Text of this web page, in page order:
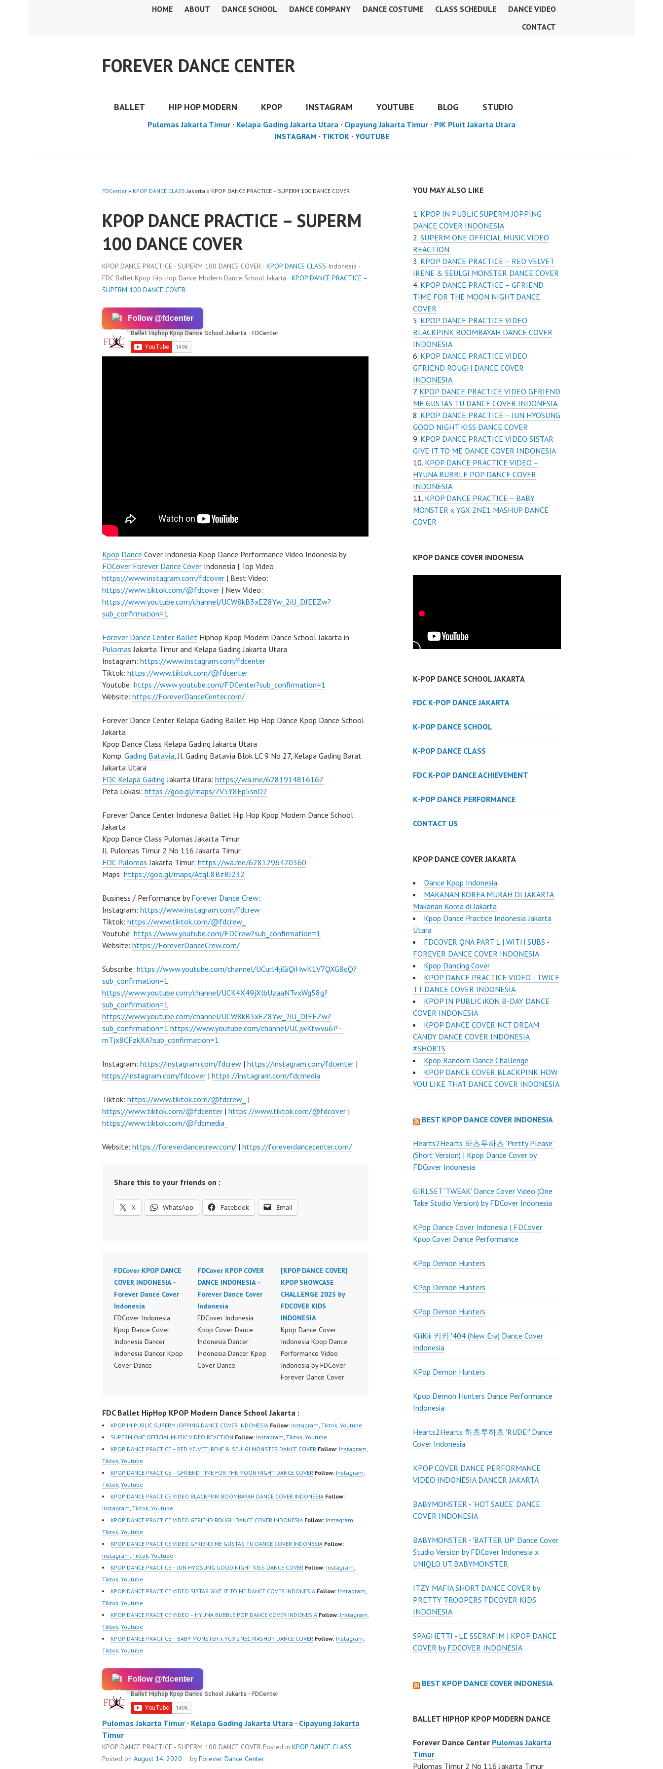
HOME ABOUT DANCE SCHOOL DANCE COMPANY DANCE COSTUME CLASS SCHEDULE
DANCE VIDEO
CONTACT
FOREVER DANCE CENTER
BALLET HIP HOP MODERN KPOP INSTAGRAM YOUTUBE BLOG STUDIO
Pulomas Jakarta Timur · Kelapa Gading Jakarta Utara · Cipayung Jakarta Timur · PIK Pluit Jakarta Utara
INSTAGRAM · TIKTOK· YOUTUBE
FDCenter » KPOP DANCE CLASS Jakarta » KPOP DANCE PRACTICE – SUPERM 100 DANCE COVER
KPOP DANCE PRACTICE – SUPERM
100 DANCE COVER
KPOP DANCE PRACTICE - SUPERM 100 DANCE COVER · KPOP DANCE CLASS Indonesia ·
FDC Ballet Kpop Hip Hop Dance Modern Dance School Jakarta · KPOP DANCE PRACTICE –
SUPERM 100 DANCE COVER
Follow @fdcenter
Kpop Dance Cover Indonesia Kpop Dance Performance Video Indonesia by
FDCover Forever Dance Cover Indonesia | Top Video:
https://www.instagram.com/fdcover | Best Video:
https://www.tiktok.com/@fdcover | New Video:
https://www.youtube.com/channel/UCW8kB3xEZ8Yw_2iU_DJEEZw?
sub_confirmation=1
Forever Dance Center Ballet Hiphop Kpop Modern Dance School Jakarta in
Pulomas Jakarta Timur and Kelapa Gading Jakarta Utara
Instagram: https://www.instagram.com/fdcenter
Tiktok: https://www.tiktok.com/@fdcenter
Youtube: https://www.youtube.com/FDCenter?sub_confirmation=1
Website: https://ForeverDanceCenter.com/
Forever Dance Center Kelapa Gading Ballet Hip Hop Dance Kpop Dance School
Jakarta
Kpop Dance Class Kelapa Gading Jakarta Utara
Komp. Gading Batavia, Jl. Gading Batavia Blok LC 9 No 27, Kelapa Gading Barat
Jakarta Utara
FDC Kelapa Gading Jakarta Utara: https://wa.me/6281914816167
Peta Lokasi: https://goo.gl/maps/7V5Y8Ep5snD2
Forever Dance Center Indonesia Ballet Hip Hop Kpop Modern Dance School
Jakarta
Kpop Dance Class Pulomas Jakarta Timur
Jl. Pulomas Timur 2 No 116 Jakarta Timur
FDC Pulomas Jakarta Timur: https://wa.me/6281296420360
Maps: https://goo.gl/maps/AtqL8BzBJ232
Business / Performance byForever Dance Crew:
Instagram: https://www.instagram.com/fdcrew
Tiktok: https://www.tiktok.com/@fdcrew_
Youtube: https://www.youtube.com/FDCrew?sub_confirmation=1
Website: https://ForeverDanceCrew.com/
Subscribe: https://www.youtube.com/channel/UCurl4jiGiQiHwK1V7QXG8qQ?
sub_confirmation=1
https://www.youtube.com/channel/UCK4X49jXlbUzaaNTvxWg58g?
sub_confirmation=1
https://www.youtube.com/channel/UCW8kB3xEZ8Yw_2iU_DJEEZw?
sub_confirmation=1 https://www.youtube.com/channel/UCjwKtwvu6P–
mTjx8CFzkXA?sub_confirmation=1
Instagram: https://instagram.com/fdcrew | https://instagram.com/fdcenter |
https://instagram.com/fdcover | https://instagram.com/fdcmedia
Tiktok: https://www.tiktok.com/@fdcrew_ |
https://www.tiktok.com/@fdcenter | https://www.tiktok.com/@fdcover |
https://www.tiktok.com/@fdcmedia_
Website: https://foreverdancecrew.com/ | https://foreverdancecenter.com/
Share this to your friends on :
X WhatsApp Facebook Email
FDCover KPOP DANCE
COVER INDONESIA –
Forever Dance Cover
Indonesia
FDCover Indonesia
Kpop Dance Cover
Indonesia Dancer
Indonesia Dancer Kpop
Cover Dance
Dancer Jakarta by
Forever Dance Cover
Indonesia FDCover
Indonesia | Top Video:
https://www.instagram.co
m/fdcrew | Best Video:
https://www.youtube.co
m/channel/UCurl4jiGiQiH
wK1V7QXG8qQ?
sub_confirmation=1 |
New Video:
https://www.tiktok.com/
@fdcrew_ | Contact:
https://wa.me/6285614
81616 |
https://ForeverDanceCre
w.com/ Forever Dance
Center Ballet…
FDCover KPOP COVER
DANCE INDONESIA –
Forever Dance Cover
Indonesia
FDCover Indonesia
Kpop Cover Dance
Indonesia Dancer
Indonesia Dancer Kpop
Cover Dance
Dancer Jakarta by
Forever Dance Cover
Indonesia FDCover
Indonesia | Top Video:
m/fdcrew | Best Video:
m/channel/UCurl4jiGiQiH
sub_confirmation=1 |
https://www.tiktok.com/
https://wa.me/6285614
https://ForeverDanceCre
Center Ballet…
[KPOP DANCE COVER]
KPOP SHOWCASE
CHALLENGE 2023 by
FDCOVER KIDS
INDONESIA
Kpop Dance Cover
Indonesia Kpop Dance
Performance Video
Indonesia by FDCover
Forever Dance Cover
m/fdcover | Best Video:
https://www.tiktok.com/
@fdcover | New Video:
https://www.youtube.co
Z8Yw_2iU_DJEEZw?
Forever Dance Center
Modern Dance School
Jakarta Timur and
Utara Instagram:
m/fdcenter Tiktok:
@fdcenter…
FDC Ballet HipHop KPOP Modern Dance School Jakarta :
KPOP IN PUBLIC SUPERM JOPPING DANCE COVER INDONESIA Follow: Instagram, Tiktok, Youtube
SUPERM ONE OFFICIAL MUSIC VIDEO REACTION Follow: Instagram, Tiktok, Youtube
KPOP DANCE PRACTICE – RED VELVET IRENE & SEULGI MONSTER DANCE COVER Follow: Instagram,
Tiktok, Youtube
KPOP DANCE PRACTICE – GFRIEND TIME FOR THE MOON NIGHT DANCE COVER Follow: Instagram,
Tiktok, Youtube
KPOP DANCE PRACTICE VIDEO BLACKPINK BOOMBAYAH DANCE COVER INDONESIA Follow:
Instagram, Tiktok, Youtube
KPOP DANCE PRACTICE VIDEO GFRIEND ROUGH DANCE COVER INDONESIA Follow: Instagram,
Tiktok, Youtube
KPOP DANCE PRACTICE VIDEO GFRIEND ME GUSTAS TU DANCE COVER INDONESIA Follow:
Instagram, Tiktok, Youtube
KPOP DANCE PRACTICE – JUN HYOSUNG GOOD NIGHT KISS DANCE COVER Follow: Instagram,
Tiktok, Youtube
KPOP DANCE PRACTICE VIDEO SISTAR GIVE IT TO ME DANCE COVER INDONESIA Follow: Instagram,
Tiktok, Youtube
KPOP DANCE PRACTICE VIDEO – HYUNA BUBBLE POP DANCE COVER INDONESIA Follow: Instagram,
Tiktok, Youtube
KPOP DANCE PRACTICE – BABY MONSTER x YGX 2NE1 MASHUP DANCE COVER Follow: Instagram,
Tiktok, Youtube
Follow @fdcenter
Pulomas Jakarta Timur · Kelapa Gading Jakarta Utara · Cipayung Jakarta
Timur
KPOP DANCE PRACTICE - SUPERM 100 DANCE COVER Posted in KPOP DANCE CLASS
Posted on August 14, 2020 byForever Dance Center
YOU MAY ALSO LIKE
KPOP IN PUBLIC SUPERM JOPPING
DANCE COVER INDONESIA
SUPERM ONE OFFICIAL MUSIC VIDEO
REACTION
KPOP DANCE PRACTICE – RED VELVET
IRENE & SEULGI MONSTER DANCE COVER
KPOP DANCE PRACTICE – GFRIEND
TIME FOR THE MOON NIGHT DANCE
COVER
KPOP DANCE PRACTICE VIDEO
BLACKPINK BOOMBAYAH DANCE COVER
INDONESIA
KPOP DANCE PRACTICE VIDEO
GFRIEND ROUGH DANCE COVER
INDONESIA
KPOP DANCE PRACTICE VIDEO GFRIEND
ME GUSTAS TU DANCE COVER INDONESIA
KPOP DANCE PRACTICE – JUN HYOSUNG
GOOD NIGHT KISS DANCE COVER
KPOP DANCE PRACTICE VIDEO SISTAR
GIVE IT TO ME DANCE COVER INDONESIA
KPOP DANCE PRACTICE VIDEO –
HYUNA BUBBLE POP DANCE COVER
INDONESIA
KPOP DANCE PRACTICE – BABY
MONSTER x YGX 2NE1 MASHUP DANCE
COVER
KPOP DANCE COVER INDONESIA
K-POP DANCE SCHOOL JAKARTA
FDC K-POP DANCE JAKARTA
K-POP DANCE SCHOOL
K-POP DANCE CLASS
FDC K-POP DANCE ACHIEVEMENT
K-POP DANCE PERFORMANCE
CONTACT US
KPOP DANCE COVER JAKARTA
Dance Kpop Indonesia
MAKANAN KOREA MURAH DI JAKARTA
Makanan Korea di Jakarta
Kpop Dance Practice Indonesia Jakarta
Utara
FDCOVER QNA PART 1 | WITH SUBS -
FOREVER DANCE COVER INDONESIA
Kpop Dancing Cover
KPOP DANCE PRACTICE VIDEO - TWICE
TT DANCE COVER INDONESIA
KPOP IN PUBLIC iKON B-DAY DANCE
COVER INDONESIA
KPOP DANCE COVER NCT DREAM
CANDY DANCE COVER INDONESIA
#SHORTS
Kpop Random Dance Challenge
​KPOP DANCE COVER BLACKPINK HOW
YOU LIKE THAT DANCE COVER INDONESIA
BEST KPOP DANCE COVER INDONESIA
Hearts2Hearts 하츠투하츠 'Pretty Please'
(Short Version) | Kpop Dance Cover by
FDCover Indonesia
GIRLSET 'TWEAK' Dance Cover Video (One
Take Studio Version) by FDCover Indonesia
KPop Dance Cover Indonesia | FDCover
Kpop Cover Dance Performance
KPop Demon Hunters
KPop Demon Hunters
KPop Demon Hunters
KiiiKiii 키키 '404 (New Era) Dance Cover
Indonesia
KPop Demon Hunters
Kpop Demon Hunters Dance Performance
Indonesia
Hearts2Hearts 하츠투하츠 'RUDE!' Dance
Cover Indonesia
KPOP COVER DANCE PERFORMANCE
VIDEO INDONESIA DANCER JAKARTA
BABYMONSTER - ‘HOT SAUCE’ DANCE
COVER INDONESIA
BABYMONSTER - 'BATTER UP' Dance Cover
Studio Version by FDCover Indonesia x
UNIQLO UT BABYMONSTER
ITZY MAFIA SHORT DANCE COVER by
PRETTY TROOPERS FDCOVER KIDS
INDONESIA
SPAGHETTI - LE SSERAFIM | KPOP DANCE
COVER by FDCOVER INDONESIA
BEST KPOP DANCE COVER INDONESIA
BALLET HIPHOP KPOP MODERN DANCE
Forever Dance Center Pulomas Jakarta
Timur
Pulomas Timur 2 No 116 Jakarta Timur